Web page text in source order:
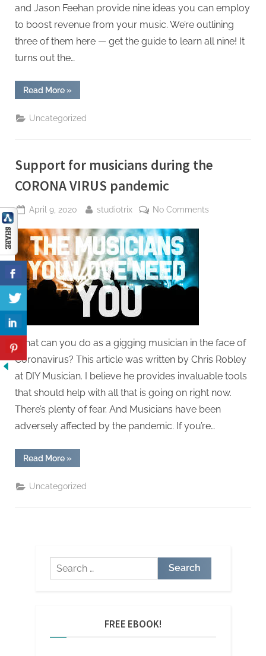
and Jason Feehan provide nine ideas you can employ
to boost revenue from your music. We’re outlining
three of them here — get the guide to learn all nine! It
turns out the…
Read More“Top
Revenue
for
Musicians”
»
Uncategorized
Support for musicians during the
CORONA VIRUS pandemic
Posted
April 9, 2020 By
studiotrix No Commentson
What can you do as a gigging musician in the face of
Coronavirus? This article was written by Chris Robley
at DIY Musician. I believe he provides invaluable tools
that should help with all that is going on right now.
There’s plenty of fear. And Musicians have been
adversely affected by the pandemic. If you’re…
Read More“Support
for
during
the
VIRUS
»
Uncategorized
Search
for:
FREE EBOOK!